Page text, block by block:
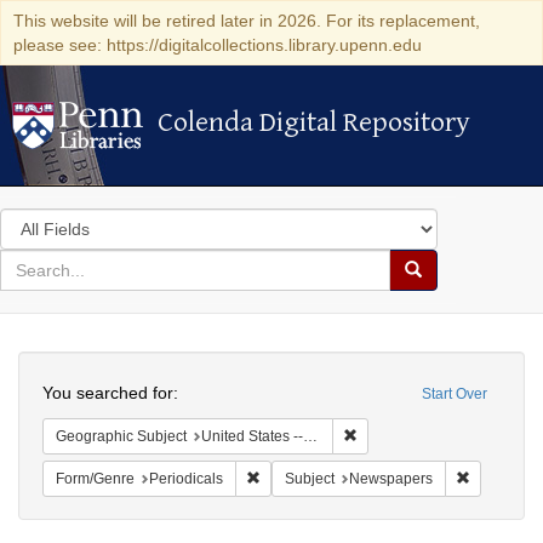
This website will be retired later in 2026. For its replacement,
please see: https://digitalcollections.library.upenn.edu
Colenda Digital Repository
Colenda Digital Repository
Search
in
for
search
Search
Colenda
Digital
Repository
Start Over
You searched for:
Geographic Subject United States -- Massachusetts -- Boston
Form/Genre Periodicals Remove constraint Form/Genre:
Subject Newspapers